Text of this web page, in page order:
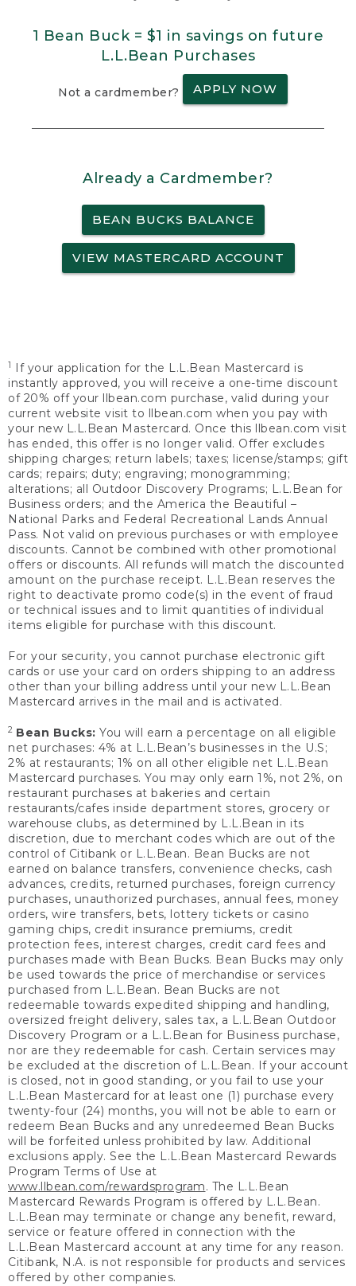
1 Bean Buck = $1 in savings on future
L.L.Bean Purchases
Not a cardmember? APPLY NOW
Already a Cardmember?
BEAN BUCKS BALANCE
VIEW MASTERCARD ACCOUNT
1
If your application for the L.L.Bean Mastercard is
instantly approved, you will receive a one-time discount
of 20% off your llbean.com purchase, valid during your
current website visit to llbean.com when you pay with
your new L.L.Bean Mastercard. Once this llbean.com visit
has ended, this offer is no longer valid. Offer excludes
shipping charges; return labels; taxes; license/stamps; gift
cards; repairs; duty; engraving; monogramming;
alterations; all Outdoor Discovery Programs; L.L.Bean for
Business orders; and the America the Beautiful –
National Parks and Federal Recreational Lands Annual
Pass. Not valid on previous purchases or with employee
discounts. Cannot be combined with other promotional
offers or discounts. All refunds will match the discounted
amount on the purchase receipt. L.L.Bean reserves the
right to deactivate promo code(s) in the event of fraud
or technical issues and to limit quantities of individual
items eligible for purchase with this discount.
For your security, you cannot purchase electronic gift
cards or use your card on orders shipping to an address
other than your billing address until your new L.L.Bean
Mastercard arrives in the mail and is activated.
2 Bean Bucks: You will earn a percentage on all eligible
net purchases: 4% at L.L.Bean’s businesses in the U.S;
2% at restaurants; 1% on all other eligible net L.L.Bean
Mastercard purchases. You may only earn 1%, not 2%, on
restaurant purchases at bakeries and certain
restaurants/cafes inside department stores, grocery or
warehouse clubs, as determined by L.L.Bean in its
discretion, due to merchant codes which are out of the
control of Citibank or L.L.Bean. Bean Bucks are not
earned on balance transfers, convenience checks, cash
advances, credits, returned purchases, foreign currency
purchases, unauthorized purchases, annual fees, money
orders, wire transfers, bets, lottery tickets or casino
gaming chips, credit insurance premiums, credit
protection fees, interest charges, credit card fees and
purchases made with Bean Bucks. Bean Bucks may only
be used towards the price of merchandise or services
purchased from L.L.Bean. Bean Bucks are not
redeemable towards expedited shipping and handling,
oversized freight delivery, sales tax, a L.L.Bean Outdoor
Discovery Program or a L.L.Bean for Business purchase,
nor are they redeemable for cash. Certain services may
be excluded at the discretion of L.L.Bean. If your account
is closed, not in good standing, or you fail to use your
L.L.Bean Mastercard for at least one (1) purchase every
twenty-four (24) months, you will not be able to earn or
redeem Bean Bucks and any unredeemed Bean Bucks
will be forfeited unless prohibited by law. Additional
exclusions apply. See the L.L.Bean Mastercard Rewards
Program Terms of Use at
www.llbean.com/rewardsprogram. The L.L.Bean
Mastercard Rewards Program is offered by L.L.Bean.
L.L.Bean may terminate or change any benefit, reward,
service or feature offered in connection with the
L.L.Bean Mastercard account at any time for any reason.
Citibank, N.A. is not responsible for products and services
offered by other companies.